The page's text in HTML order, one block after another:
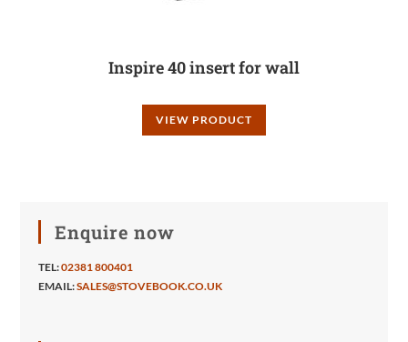
Inspire 40 insert for wall
VIEW PRODUCT
Enquire now
TEL:02381 800401
EMAIL:SALES@STOVEBOOK.CO.UK